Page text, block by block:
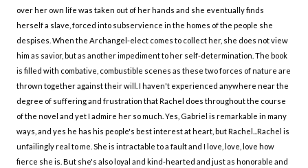
over her own life was taken out of her hands and she eventually finds
herself a slave, forced into subservience in the homes of the people she
despises. When the Archangel-elect comes to collect her, she does not view
him as savior, but as another impediment to her self-determination. The book
is filled with combative, combustible scenes as these two forces of nature are
thrown together against their will. I haven't experienced anywhere near the
degree of suffering and frustration that Rachel does throughout the course
of the novel and yet I admire her so much. Yes, Gabriel is remarkable in many
ways, and yes he has his people's best interest at heart, but Rachel...Rachel is
unfailingly real to me. She is intractable to a fault and I love, love, love how
fierce she is. But she's also loyal and kind-hearted and just as honorable and